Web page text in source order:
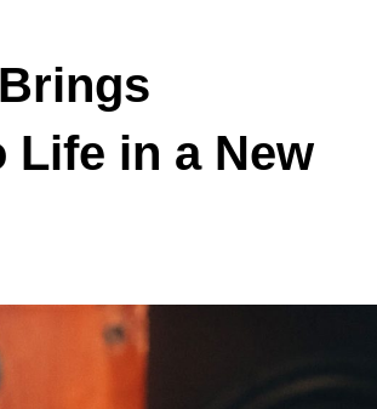
Life in a New